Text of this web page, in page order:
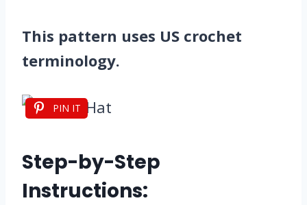
This pattern uses US crochet
terminology.
PIN IT
Step-by-Step
Instructions: